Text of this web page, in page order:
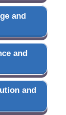
and
and
and